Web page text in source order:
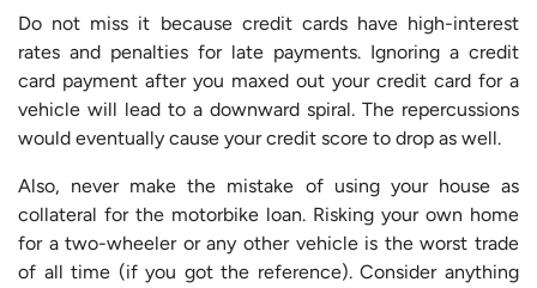
Do not miss it because credit cards have high-interest
rates and penalties for late payments. Ignoring a credit
card payment after you maxed out your credit card for a
vehicle will lead to a downward spiral. The repercussions
would eventually cause your credit score to drop as well.
Also, never make the mistake of using your house as
collateral for the motorbike loan. Risking your own home
for a two-wheeler or any other vehicle is the worst trade
of all time (if you got the reference). Consider anything